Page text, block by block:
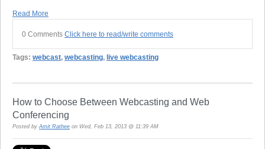
Read More
0 Comments Click here to read/write comments
Tags: webcast, webcasting, live webcasting
How to Choose Between Webcasting and Web
Conferencing
Posted by Amit Rathee on Wed, Feb 13, 2013 @ 11:39 AM